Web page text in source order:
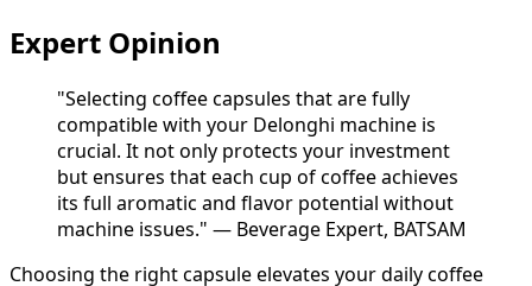
Expert Opinion
"Selecting coffee capsules that are fully
compatible with your Delonghi machine is
crucial. It not only protects your investment
but ensures that each cup of coffee achieves
its full aromatic and flavor potential without
machine issues." — Beverage Expert, BATSAM
Choosing the right capsule elevates your daily coffee